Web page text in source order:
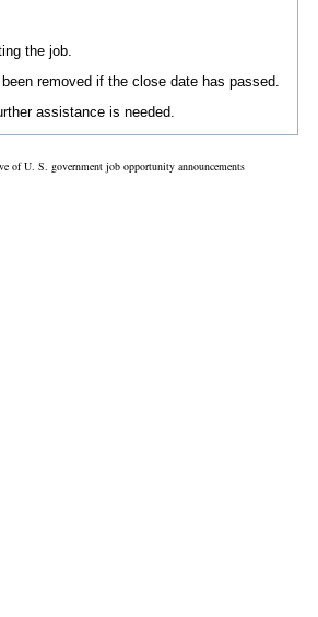
the job.
removed if the close date has passed.
assistance is needed.
of U. S. government job opportunity announcements